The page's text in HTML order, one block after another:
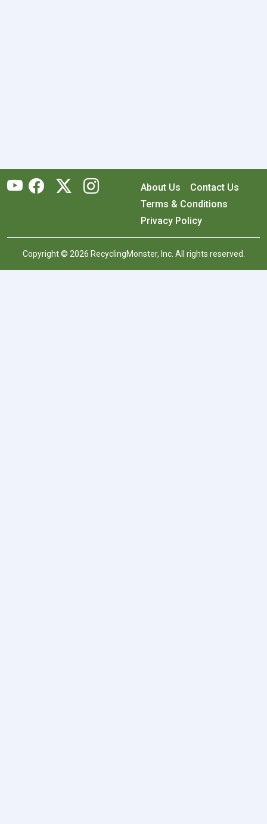
About Us
Contact Us
Terms & Conditions
Privacy Policy
Copyright © 2026 RecyclingMonster, Inc. All rights reserved.